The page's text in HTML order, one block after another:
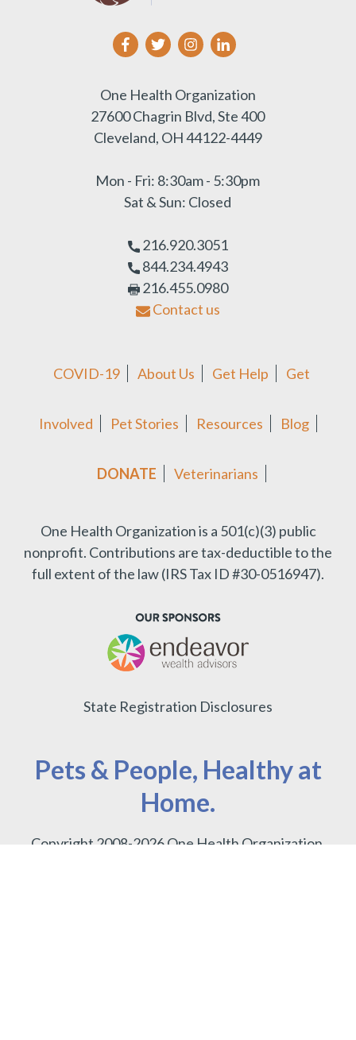
One Health Organization
27600 Chagrin Blvd, Ste 400
Cleveland, OH 44122-4449
Mon - Fri: 8:30am - 5:30pm
Sat & Sun: Closed
216.920.3051
844.234.4943
216.455.0980
Contact us
COVID-19 About Us Get Help Get
Involved Pet Stories Resources Blog
DONATE Veterinarians
One Health Organization is a 501(c)(3) public
nonprofit. Contributions are tax-deductible to the
full extent of the law (IRS Tax ID #30-0516947).
State Registration Disclosures
Pets & People, Healthy at
Home.
Copyright 2008-2026 One Health Organization.